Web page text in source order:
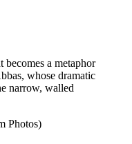
becomes a metaphor
whose dramatic
narrow, walled
Photos)